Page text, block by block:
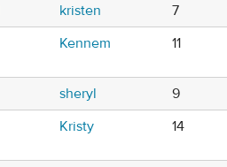
kristen 7
Kennem 11
sheryl 9
Kristy 14